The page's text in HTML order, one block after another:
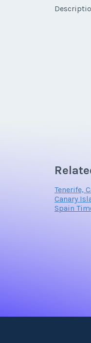
Tenerife,
Canary
Spain